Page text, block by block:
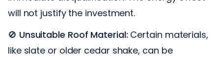
will not justify the investment.
🚫 Unsuitable Roof Material: Certain materials,
like slate or older cedar shake, can be